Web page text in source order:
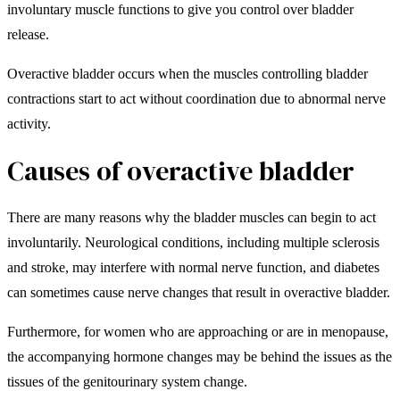
involuntary muscle functions to give you control over bladder
release.
Overactive bladder occurs when the muscles controlling bladder
contractions start to act without coordination due to abnormal nerve
activity.
Causes of overactive bladder
There are many reasons why the bladder muscles can begin to act
involuntarily. Neurological conditions, including multiple sclerosis
and stroke, may interfere with normal nerve function, and diabetes
can sometimes cause nerve changes that result in overactive bladder.
Furthermore, for women who are approaching or are in menopause,
the accompanying hormone changes may be behind the issues as the
tissues of the genitourinary system change.